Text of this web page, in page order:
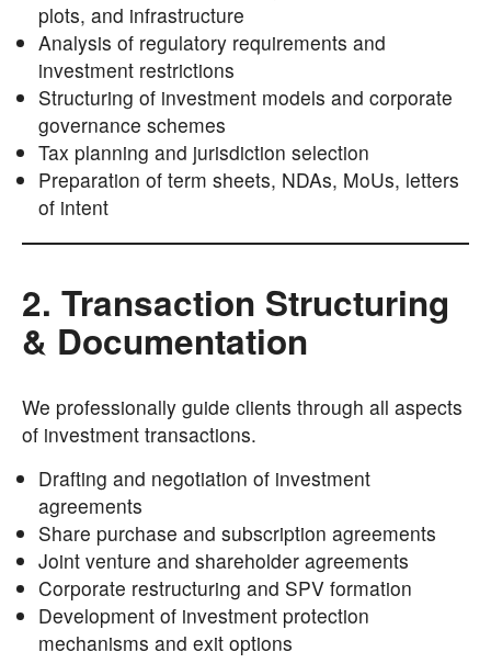
plots, and infrastructure
Analysis of regulatory requirements and
investment restrictions
Structuring of investment models and corporate
governance schemes
Tax planning and jurisdiction selection
Preparation of term sheets, NDAs, MoUs, letters
of intent
2. Transaction Structuring
& Documentation
We professionally guide clients through all aspects
of investment transactions.
Drafting and negotiation of investment
agreements
Share purchase and subscription agreements
Joint venture and shareholder agreements
Corporate restructuring and SPV formation
Development of investment protection
mechanisms and exit options